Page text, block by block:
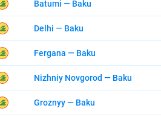
Batumi — Baku
Delhi — Baku
Fergana — Baku
Nizhniy Novgorod — Baku
Groznyy — Baku